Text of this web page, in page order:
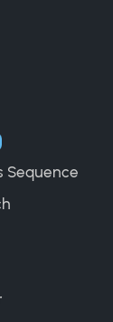
Sequence